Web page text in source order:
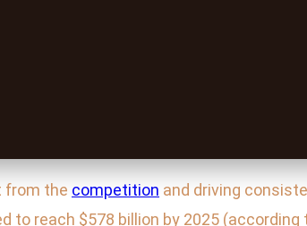
from the competition and driving
reach $578 billion by 2025 (according